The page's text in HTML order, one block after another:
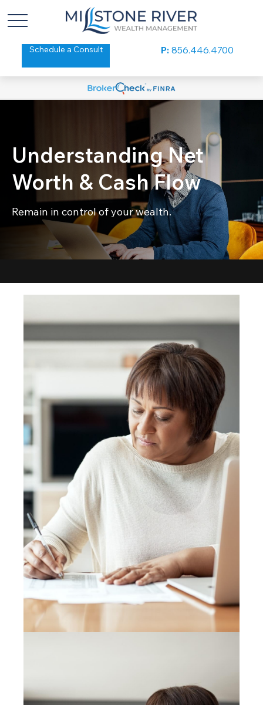
Schedule a Consult P: 856.446.4700
Understanding Net
Worth & Cash Flow
Remain in control of your wealth.